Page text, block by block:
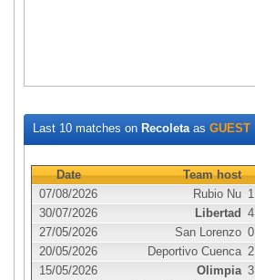
Last 10 matches on Recoletaas GUEST
Date Team host
07/08/2026
Rubio Nu 1
30/07/2026
Libertad 4
27/05/2026
San Lorenzo 0
20/05/2026
Deportivo Cuenca 2
15/05/2026
Olimpia 3